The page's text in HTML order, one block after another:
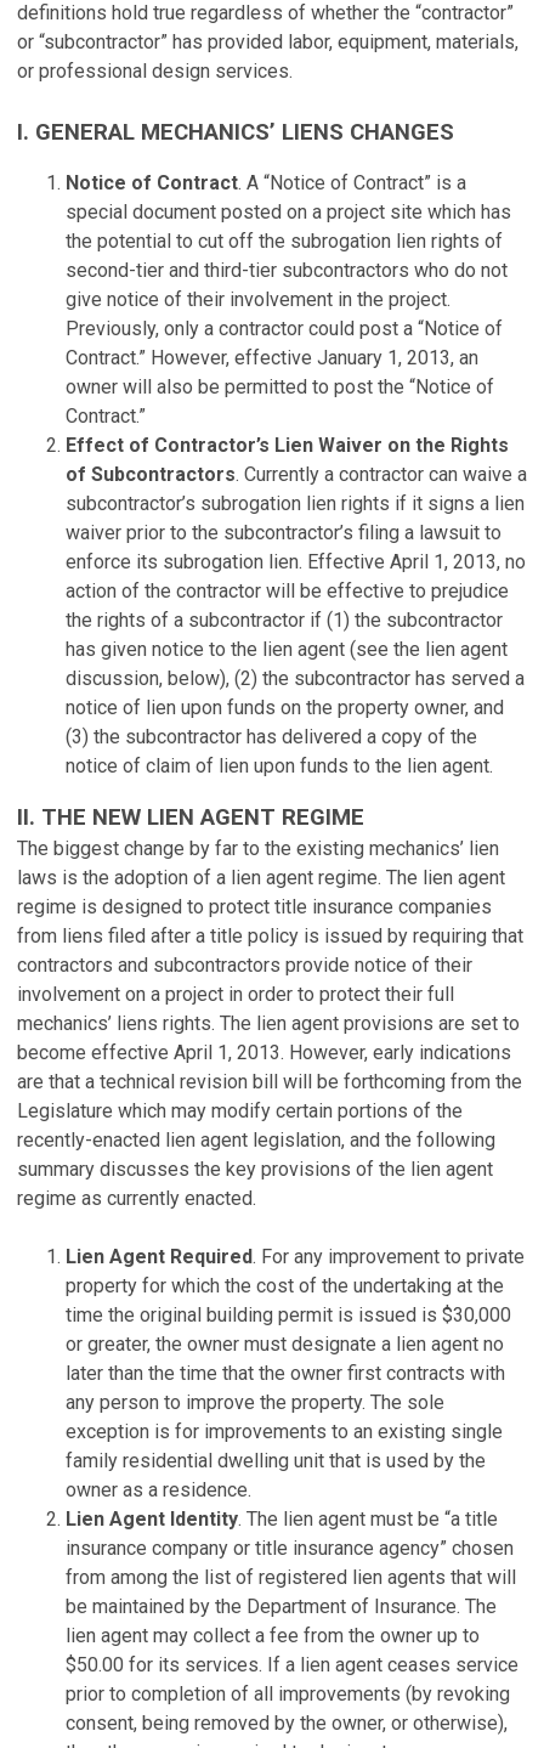
definitions hold true regardless of whether the “contractor”
or “subcontractor” has provided labor, equipment, materials,
or professional design services.
I. GENERAL MECHANICS’ LIENS CHANGES
Notice of Contract. A “Notice of Contract” is a
special document posted on a project site which has
the potential to cut off the subrogation lien rights of
second-tier and third-tier subcontractors who do not
give notice of their involvement in the project.
Previously, only a contractor could post a “Notice of
Contract.” However, effective January 1, 2013, an
owner will also be permitted to post the “Notice of
Contract.”
Effect of Contractor’s Lien Waiver on the Rights
of Subcontractors. Currently a contractor can waive a
subcontractor’s subrogation lien rights if it signs a lien
waiver prior to the subcontractor’s filing a lawsuit to
enforce its subrogation lien. Effective April 1, 2013, no
action of the contractor will be effective to prejudice
the rights of a subcontractor if (1) the subcontractor
has given notice to the lien agent (see the lien agent
discussion, below), (2) the subcontractor has served a
notice of lien upon funds on the property owner, and
(3) the subcontractor has delivered a copy of the
notice of claim of lien upon funds to the lien agent.
II. THE NEW LIEN AGENT REGIME
The biggest change by far to the existing mechanics’ lien
laws is the adoption of a lien agent regime. The lien agent
regime is designed to protect title insurance companies
from liens filed after a title policy is issued by requiring that
contractors and subcontractors provide notice of their
involvement on a project in order to protect their full
mechanics’ liens rights. The lien agent provisions are set to
become effective April 1, 2013. However, early indications
are that a technical revision bill will be forthcoming from the
Legislature which may modify certain portions of the
recently-enacted lien agent legislation, and the following
summary discusses the key provisions of the lien agent
regime as currently enacted.
Lien Agent Required. For any improvement to private
property for which the cost of the undertaking at the
time the original building permit is issued is $30,000
or greater, the owner must designate a lien agent no
later than the time that the owner first contracts with
any person to improve the property. The sole
exception is for improvements to an existing single
family residential dwelling unit that is used by the
owner as a residence.
Lien Agent Identity. The lien agent must be “a title
insurance company or title insurance agency” chosen
from among the list of registered lien agents that will
be maintained by the Department of Insurance. The
lien agent may collect a fee from the owner up to
$50.00 for its services. If a lien agent ceases service
prior to completion of all improvements (by revoking
consent, being removed by the owner, or otherwise),